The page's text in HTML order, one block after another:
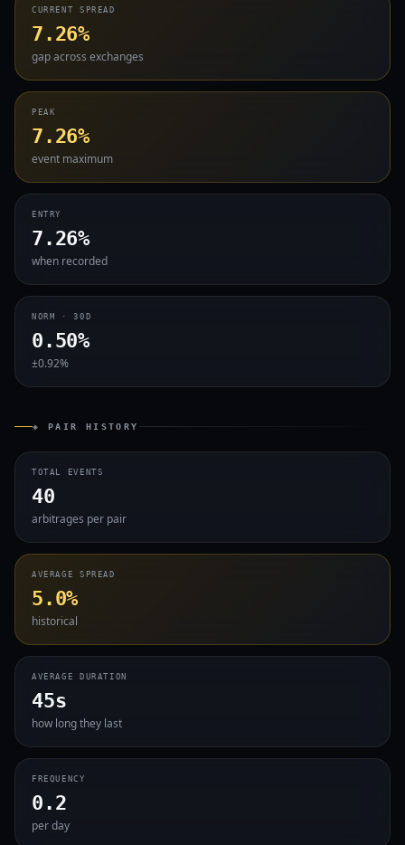
CURRENT SPREAD
7.26%
gap across exchanges
PEAK
7.26%
event maximum
ENTRY
7.26%
when recorded
NORM · 30D
0.50%
±0.92%
◈ PAIR HISTORY
TOTAL EVENTS
40
arbitrages per pair
AVERAGE SPREAD
5.0%
historical
AVERAGE DURATION
45s
how long they last
FREQUENCY
0.2
per day